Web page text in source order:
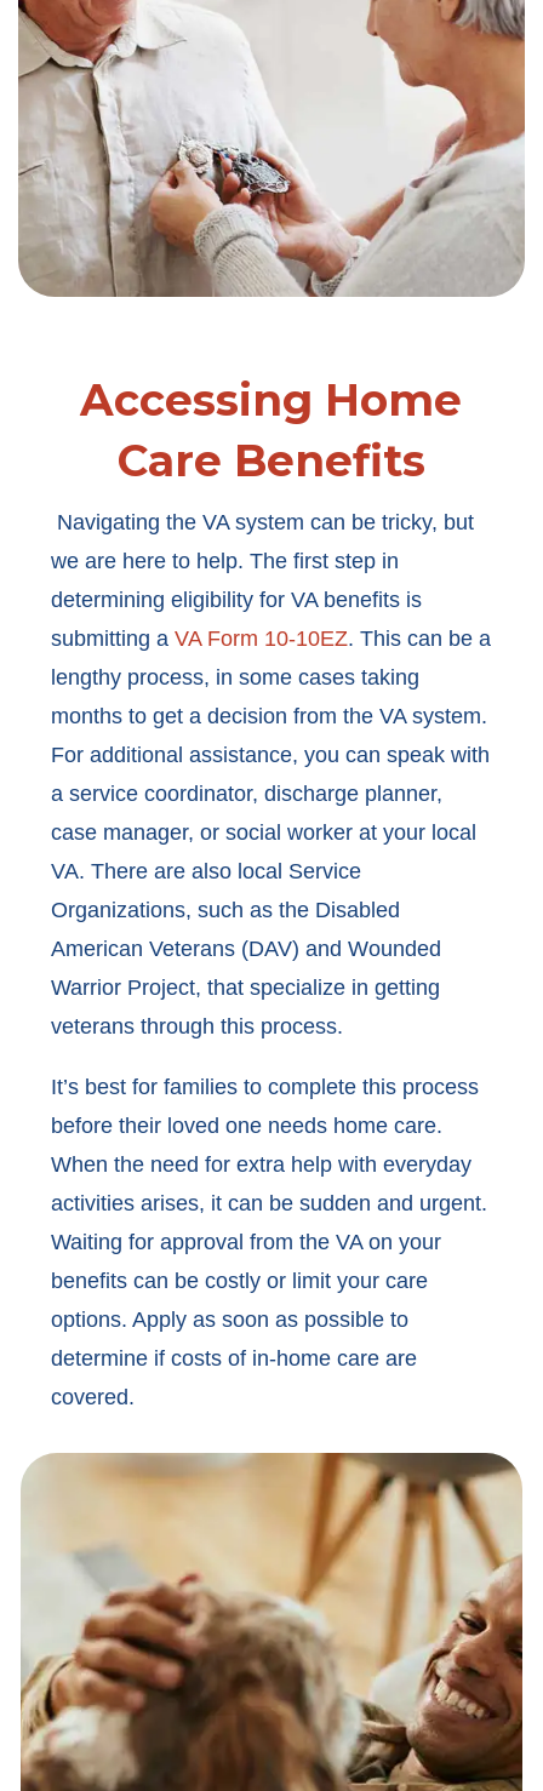
Accessing Home
Care Benefits
Navigating the VA system can be tricky, but
we are here to help. The first step in
determining eligibility for VA benefits is
submitting a VA Form 10-10EZ. This can be a
lengthy process, in some cases taking
months to get a decision from the VA system.
For additional assistance, you can speak with
a service coordinator, discharge planner,
case manager, or social worker at your local
VA. There are also local Service
Organizations, such as the Disabled
American Veterans (DAV) and Wounded
Warrior Project, that specialize in getting
veterans through this process.
It’s best for families to complete this process
before their loved one needs home care.
When the need for extra help with everyday
activities arises, it can be sudden and urgent.
Waiting for approval from the VA on your
benefits can be costly or limit your care
options. Apply as soon as possible to
determine if costs of in-home care are
covered.